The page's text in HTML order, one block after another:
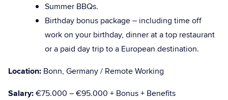
Summer BBQs.
Birthday bonus package – including time off
work on your birthday, dinner at a top restaurant
or a paid day trip to a European destination.
Location: Bonn, Germany / Remote Working
Salary:€75.000 – €95.000 + Bonus + Benefits